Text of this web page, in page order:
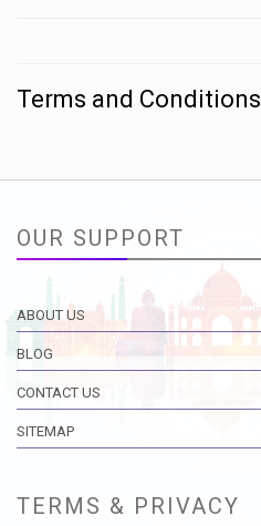
Terms and Conditions
OUR SUPPORT
ABOUT US
BLOG
CONTACT US
SITEMAP
TERMS & PRIVACY